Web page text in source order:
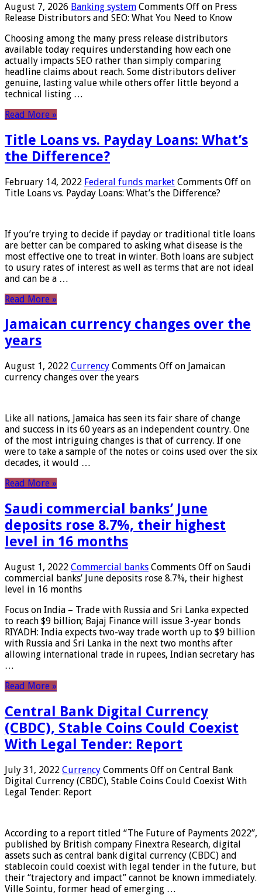
August 7, 2026 Banking system Comments Off on Press
Release Distributors and SEO: What You Need to Know
Choosing among the many press release distributors
available today requires understanding how each one
actually impacts SEO rather than simply comparing
headline claims about reach. Some distributors deliver
genuine, lasting value while others offer little beyond a
technical listing …
Read More »
Title Loans vs. Payday Loans: What’s
the Difference?
February 14, 2022 Federal funds market Comments Off on
Title Loans vs. Payday Loans: What’s the Difference?
If you’re trying to decide if payday or traditional title loans
are better can be compared to asking what disease is the
most effective one to treat in winter. Both loans are subject
to usury rates of interest as well as terms that are not ideal
and can be a …
Read More »
Jamaican currency changes over the
years
August 1, 2022 Currency Comments Off on Jamaican
currency changes over the years
Like all nations, Jamaica has seen its fair share of change
and success in its 60 years as an independent country. One
of the most intriguing changes is that of currency. If one
were to take a sample of the notes or coins used over the six
decades, it would …
Read More »
Saudi commercial banks’ June
deposits rose 8.7%, their highest
level in 16 months
August 1, 2022 Commercial banks Comments Off on Saudi
commercial banks’ June deposits rose 8.7%, their highest
level in 16 months
Focus on India – Trade with Russia and Sri Lanka expected
to reach $9 billion; Bajaj Finance will issue 3-year bonds
RIYADH: India expects two-way trade worth up to $9 billion
with Russia and Sri Lanka in the next two months after
allowing international trade in rupees, Indian secretary has
…
Read More »
Central Bank Digital Currency
(CBDC), Stable Coins Could Coexist
With Legal Tender: Report
July 31, 2022 Currency Comments Off on Central Bank
Digital Currency (CBDC), Stable Coins Could Coexist With
Legal Tender: Report
According to a report titled “The Future of Payments 2022”,
published by British company Finextra Research, digital
assets such as central bank digital currency (CBDC) and
stablecoin could coexist with legal tender in the future, but
their “trajectory and impact” cannot be known immediately.
Ville Sointu, former head of emerging …